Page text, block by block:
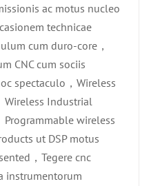
ac motus nucleo
technicae
cum duro-core，
CNC cum sociis
spectaculo，Wireless
Industrial
wireless
ut DSP motus
，Tegere cnc
instrumentorum